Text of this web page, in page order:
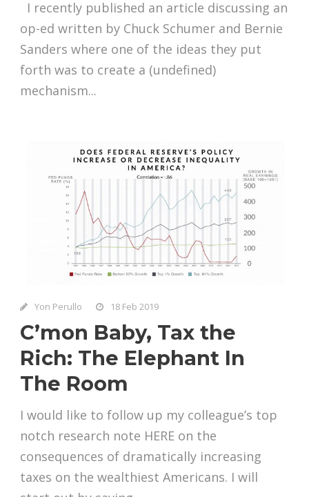
I recently published an article discussing an
op-ed written by Chuck Schumer and Bernie
Sanders where one of the ideas they put
forth was to create a (undefined)
mechanism...
Yon Perullo 18 Feb 2019
C’mon Baby, Tax the
Rich: The Elephant In
The Room
I would like to follow up my colleague’s top
notch research note HERE on the
consequences of dramatically increasing
taxes on the wealthiest Americans. I will